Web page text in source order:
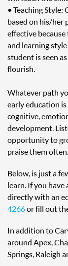
• Teaching
based on his/her
effective
and learning
student is seen
flourish.
Whatever path
early education
cognitive,
development.
opportunity to
praise them often.
Below, is just a
learn. If you
directly with an
4266or fill out
In addition to
around Apex,
Springs, Raleigh